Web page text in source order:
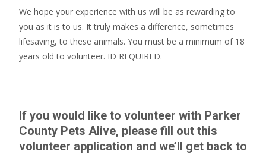
We hope your experience with us will be as rewarding to
you as it is to us. It truly makes a difference, sometimes
lifesaving, to these animals. You must be a minimum of 18
years old to volunteer. ID REQUIRED.
If you would like to volunteer with Parker
County Pets Alive, please fill out this
volunteer application and we’ll get back to